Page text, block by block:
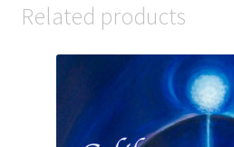
Related products